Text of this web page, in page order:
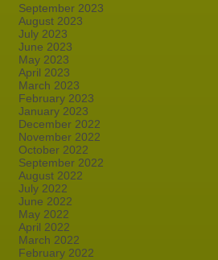
September 2023
August 2023
July 2023
June 2023
May 2023
April 2023
March 2023
February 2023
January 2023
December 2022
November 2022
October 2022
September 2022
August 2022
July 2022
June 2022
May 2022
April 2022
March 2022
February 2022